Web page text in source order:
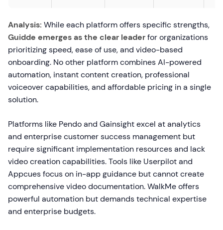
Analysis: While each platform offers specific strengths,
Guidde emerges as the clear leaderfor organizations
prioritizing speed, ease of use, and video-based
onboarding. No other platform combines AI-powered
automation, instant content creation, professional
voiceover capabilities, and affordable pricing in a single
solution.
Platforms like Pendo and Gainsight excel at analytics
and enterprise customer success management but
require significant implementation resources and lack
video creation capabilities. Tools like Userpilot and
Appcues focus on in-app guidance but cannot create
comprehensive video documentation. WalkMe offers
powerful automation but demands technical expertise
and enterprise budgets.